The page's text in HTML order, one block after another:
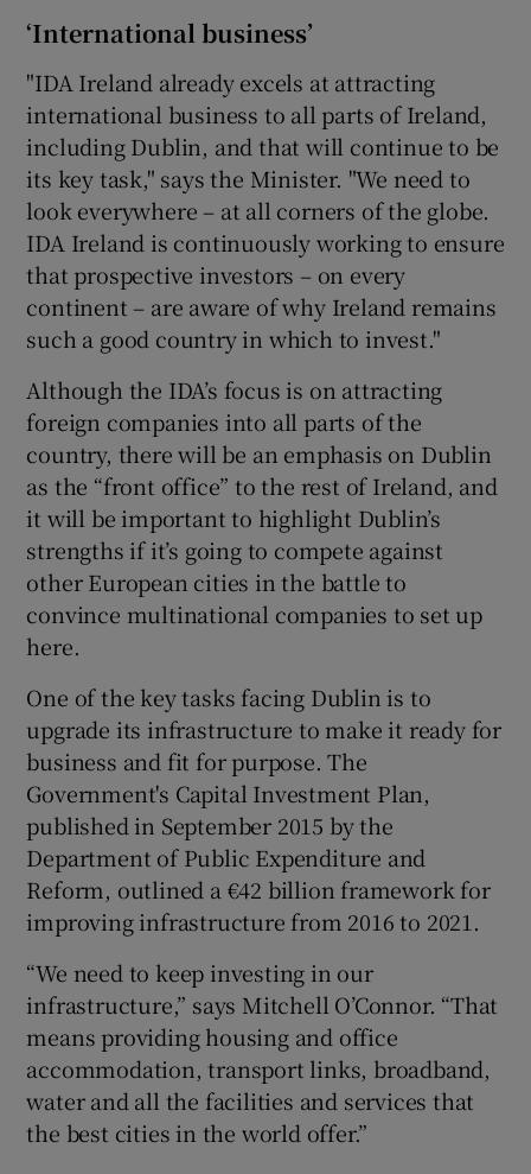
‘International business’
"IDA Ireland already excels at attracting
international business to all parts of Ireland,
including Dublin, and that will continue to be
its key task," says the Minister. "We need to
look everywhere – at all corners of the globe.
IDA Ireland is continuously working to ensure
that prospective investors – on every
continent – are aware of why Ireland remains
such a good country in which to invest."
Although the IDA’s focus is on attracting
foreign companies into all parts of the
country, there will be an emphasis on Dublin
as the “front office” to the rest of Ireland, and
it will be important to highlight Dublin’s
strengths if it’s going to compete against
other European cities in the battle to
convince multinational companies to set up
here.
One of the key tasks facing Dublin is to
upgrade its infrastructure to make it ready for
business and fit for purpose. The
Government's Capital Investment Plan,
published in September 2015 by the
Department of Public Expenditure and
Reform, outlined a €42 billion framework for
improving infrastructure from 2016 to 2021.
“We need to keep investing in our
infrastructure,” says Mitchell O’Connor. “That
means providing housing and office
accommodation, transport links, broadband,
water and all the facilities and services that
the best cities in the world offer.”